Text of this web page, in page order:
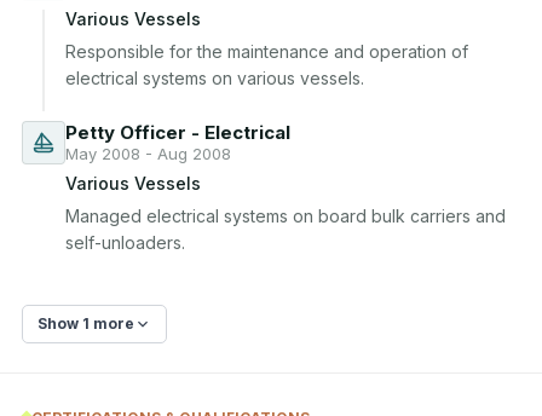
Various Vessels
Responsible for the maintenance and operation of
electrical systems on various vessels.
Petty Officer - Electrical
May 2008 - Aug 2008
Various Vessels
Managed electrical systems on board bulk carriers and
self-unloaders.
Show 1 more